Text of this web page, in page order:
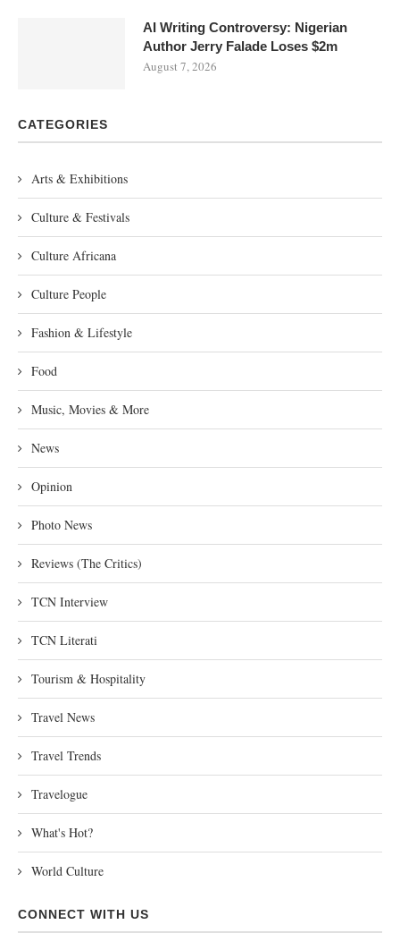
AI Writing Controversy: Nigerian
Author Jerry Falade Loses $2m
August 7, 2026
CATEGORIES
Arts & Exhibitions
Culture & Festivals
Culture Africana
Culture People
Fashion & Lifestyle
Food
Music, Movies & More
News
Opinion
Photo News
Reviews (The Critics)
TCN Interview
TCN Literati
Tourism & Hospitality
Travel News
Travel Trends
Travelogue
What's Hot?
World Culture
CONNECT WITH US